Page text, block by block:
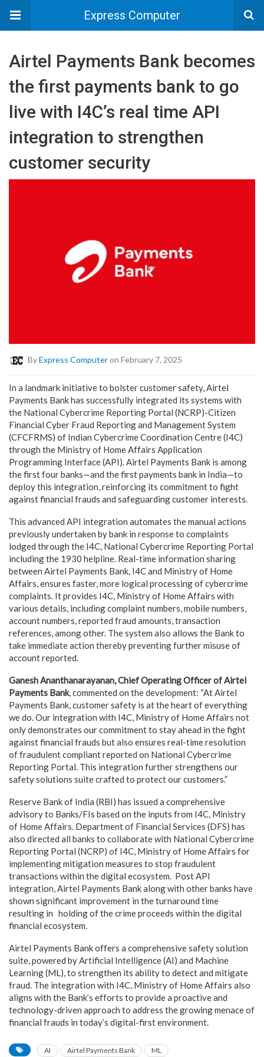
Express Computer
Airtel Payments Bank becomes
the first payments bank to go
live with I4C’s real time API
integration to strengthen
customer security
ByExpress Computeron February 7, 2025
In a landmark initiative to bolster customer safety, Airtel
Payments Bank has successfully integrated its systems with
the National Cybercrime Reporting Portal (NCRP)-Citizen
Financial Cyber Fraud Reporting and Management System
(CFCFRMS) of Indian Cybercrime Coordination Centre (I4C)
through the Ministry of Home Affairs Application
Programming Interface (API). Airtel Payments Bank is among
the first four banks—and the first payments bank in India—to
deploy this integration, reinforcing its commitment to fight
against financial frauds and safeguarding customer interests.
This advanced API integration automates the manual actions
previously undertaken by bank in response to complaints
lodged through the I4C, National Cybercrime Reporting Portal
including the 1930 helpline. Real-time information sharing
between Airtel Payments Bank, I4C and Ministry of Home
Affairs, ensures faster, more logical processing of cybercrime
complaints. It provides I4C, Ministry of Home Affairs with
various details, including complaint numbers, mobile numbers,
account numbers, reported fraud amounts, transaction
references, among other. The system also allows the Bank to
take immediate action thereby preventing further misuse of
account reported.
Ganesh Ananthanarayanan, Chief Operating Officer of Airtel
Payments Bank, commented on the development: “At Airtel
Payments Bank, customer safety is at the heart of everything
we do. Our integration with I4C, Ministry of Home Affairs not
only demonstrates our commitment to stay ahead in the fight
against financial frauds but also ensures real-time resolution
of fraudulent compliant reported on National Cybercrime
Reporting Portal. This integration further strengthens our
safety solutions suite crafted to protect our customers.”
Reserve Bank of India (RBI) has issued a comprehensive
advisory to Banks/FIs based on the inputs from I4C, Ministry
of Home Affairs. Department of Financial Services (DFS) has
also directed all banks to collaborate with National Cybercrime
Reporting Portal (NCRP) of I4C, Ministry of Home Affairs for
implementing mitigation measures to stop fraudulent
transactions within the digital ecosystem. Post API
integration, Airtel Payments Bank along with other banks have
shown significant improvement in the turnaround time
resulting in holding of the crime proceeds within the digital
financial ecosystem.
Airtel Payments Bank offers a comprehensive safety solution
suite, powered by Artificial Intelligence (AI) and Machine
Learning (ML), to strengthen its ability to detect and mitigate
fraud. The integration with I4C, Ministry of Home Affairs also
aligns with the Bank’s efforts to provide a proactive and
technology-driven approach to address the growing menace of
financial frauds in today’s digital-first environment.
AI Airtel Payments Bank ML